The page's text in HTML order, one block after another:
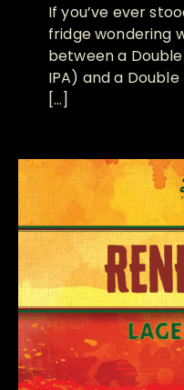
If you’ve ever
fridge wondering
between a
IPA) and a Double
[…]